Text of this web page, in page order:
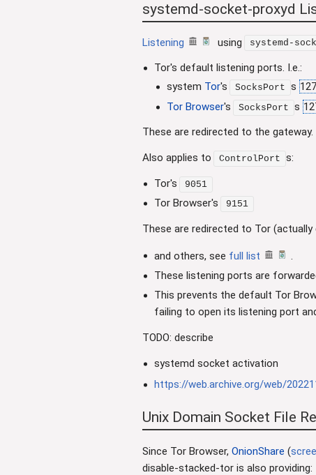
systemd-socket-proxyd
Listening using systemd-
Tor's default listening ports. I.e.:
system Tor's SocksPort s
Tor Browser's SocksPort s
These are redirected to the gateway.
Also applies to ControlPort s:
Tor's 9051
Tor Browser's 9151
These are redirected to Tor
and others, see full list
These listening ports are
This prevents the default Tor
failing to open its listening port
TODO: describe
systemd socket activation
https://web.archive.org/web/
Unix Domain Socket File
Since Tor Browser, OnionShare (
disable-stacked-tor is also providing: